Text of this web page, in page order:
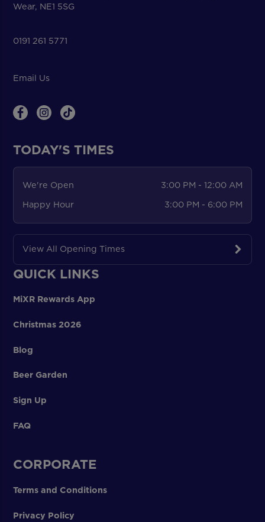
Wear, NE1 5SG
0191 261 5771
Email Us
TODAY'S TIMES
We're Open
3:00 PM - 12:00 AM
Happy Hour
3:00 PM - 6:00 PM
View All Opening Times
QUICK LINKS
MiXR Rewards App
Christmas 2026
Blog
Beer Garden
Sign Up
FAQ
CORPORATE
Terms and Conditions
Privacy Policy